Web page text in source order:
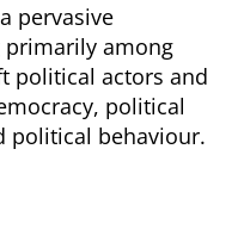
pervasive
among
political actors and
political
political behaviour.